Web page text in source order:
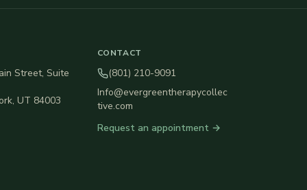
Street, Suite
,UT 84003
CONTACT
(801) 210-9091
Info@evergreentherapycollec
tive.com
Request an appointment →